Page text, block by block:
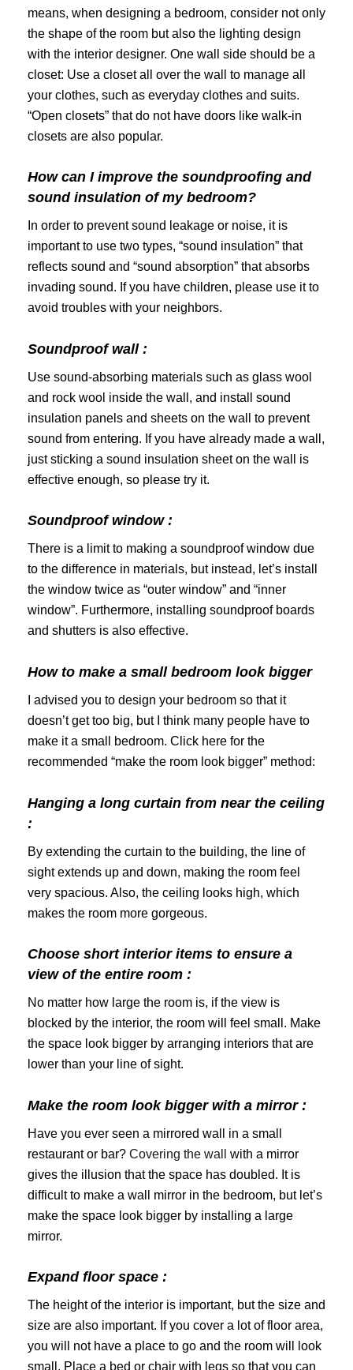
means, when designing a bedroom, consider not only
the shape of the room but also the lighting design
with the interior designer. One wall side should be a
closet: Use a closet all over the wall to manage all
your clothes, such as everyday clothes and suits.
“Open closets” that do not have doors like walk-in
closets are also popular.
How can I improve the soundproofing and
sound insulation of my bedroom?
In order to prevent sound leakage or noise, it is
important to use two types, “sound insulation” that
reflects sound and “sound absorption” that absorbs
invading sound. If you have children, please use it to
avoid troubles with your neighbors.
Soundproof wall :
Use sound-absorbing materials such as glass wool
and rock wool inside the wall, and install sound
insulation panels and sheets on the wall to prevent
sound from entering. If you have already made a wall,
just sticking a sound insulation sheet on the wall is
effective enough, so please try it.
Soundproof window :
There is a limit to making a soundproof window due
to the difference in materials, but instead, let’s install
the window twice as “outer window” and “inner
window”. Furthermore, installing soundproof boards
and shutters is also effective.
How to make a small bedroom look bigger
I advised you to design your bedroom so that it
doesn’t get too big, but I think many people have to
make it a small bedroom. Click here for the
recommended “make the room look bigger” method:
Hanging a long curtain from near the ceiling
:
By extending the curtain to the building, the line of
sight extends up and down, making the room feel
very spacious. Also, the ceiling looks high, which
makes the room more gorgeous.
Choose short interior items to ensure a
view of the entire room :
No matter how large the room is, if the view is
blocked by the interior, the room will feel small. Make
the space look bigger by arranging interiors that are
lower than your line of sight.
Make the room look bigger with a mirror :
Have you ever seen a mirrored wall in a small
restaurant or bar? Covering the wall
with a mirror
gives the illusion that the space has doubled. It is
difficult to make a wall mirror in the bedroom, but let’s
make the space look bigger by installing a large
mirror.
Expand floor space :
The height of the interior is important, but the size and
size are also important. If you cover a lot of floor area,
you will not have a place to go and the room will look
small. Place a bed or chair with legs so that you can